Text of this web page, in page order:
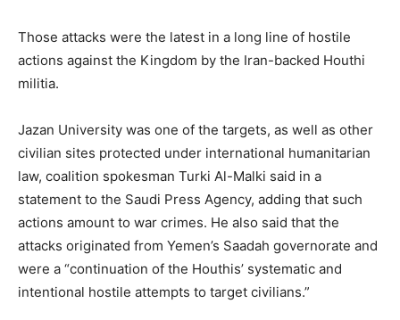
Those attacks were the latest in a long line of hostile
actions against the Kingdom by the Iran-backed Houthi
militia.
Jazan University was one of the targets, as well as other
civilian sites protected under international humanitarian
law, coalition spokesman Turki Al-Malki said in a
statement to the Saudi Press Agency, adding that such
actions amount to war crimes. He also said that the
attacks originated from Yemen’s Saadah governorate and
were a “continuation of the Houthis’ systematic and
intentional hostile attempts to target civilians.”